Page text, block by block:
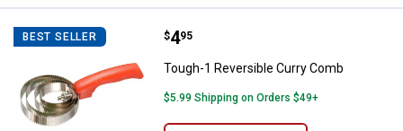
BEST SELLER Tough-1 Reversible Curry Comb
Price:
$4
. 95
Tough-1 Reversible Curry Comb
$5.99 Shipping on Orders $49+